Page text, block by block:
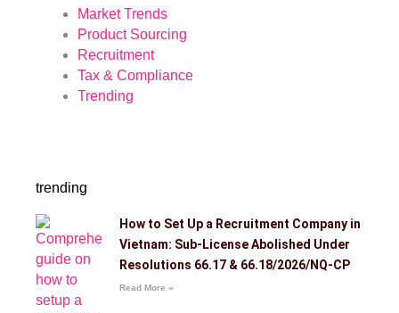
Market Trends
Product Sourcing
Recruitment
Tax & Compliance
Trending
trending
How to Set Up a Recruitment Company in
Vietnam: Sub-License Abolished Under
Resolutions 66.17 & 66.18/2026/NQ-CP
Read More »